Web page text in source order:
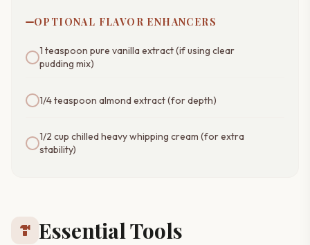
OPTIONAL FLAVOR ENHANCERS
1 teaspoon pure vanilla extract (if using clear
pudding mix)
1/4 teaspoon almond extract (for depth)
1/2 cup chilled heavy whipping cream (for extra
stability)
hardware Essential Tools